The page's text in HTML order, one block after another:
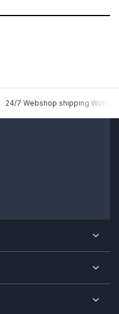
24/7 Webshop shipping